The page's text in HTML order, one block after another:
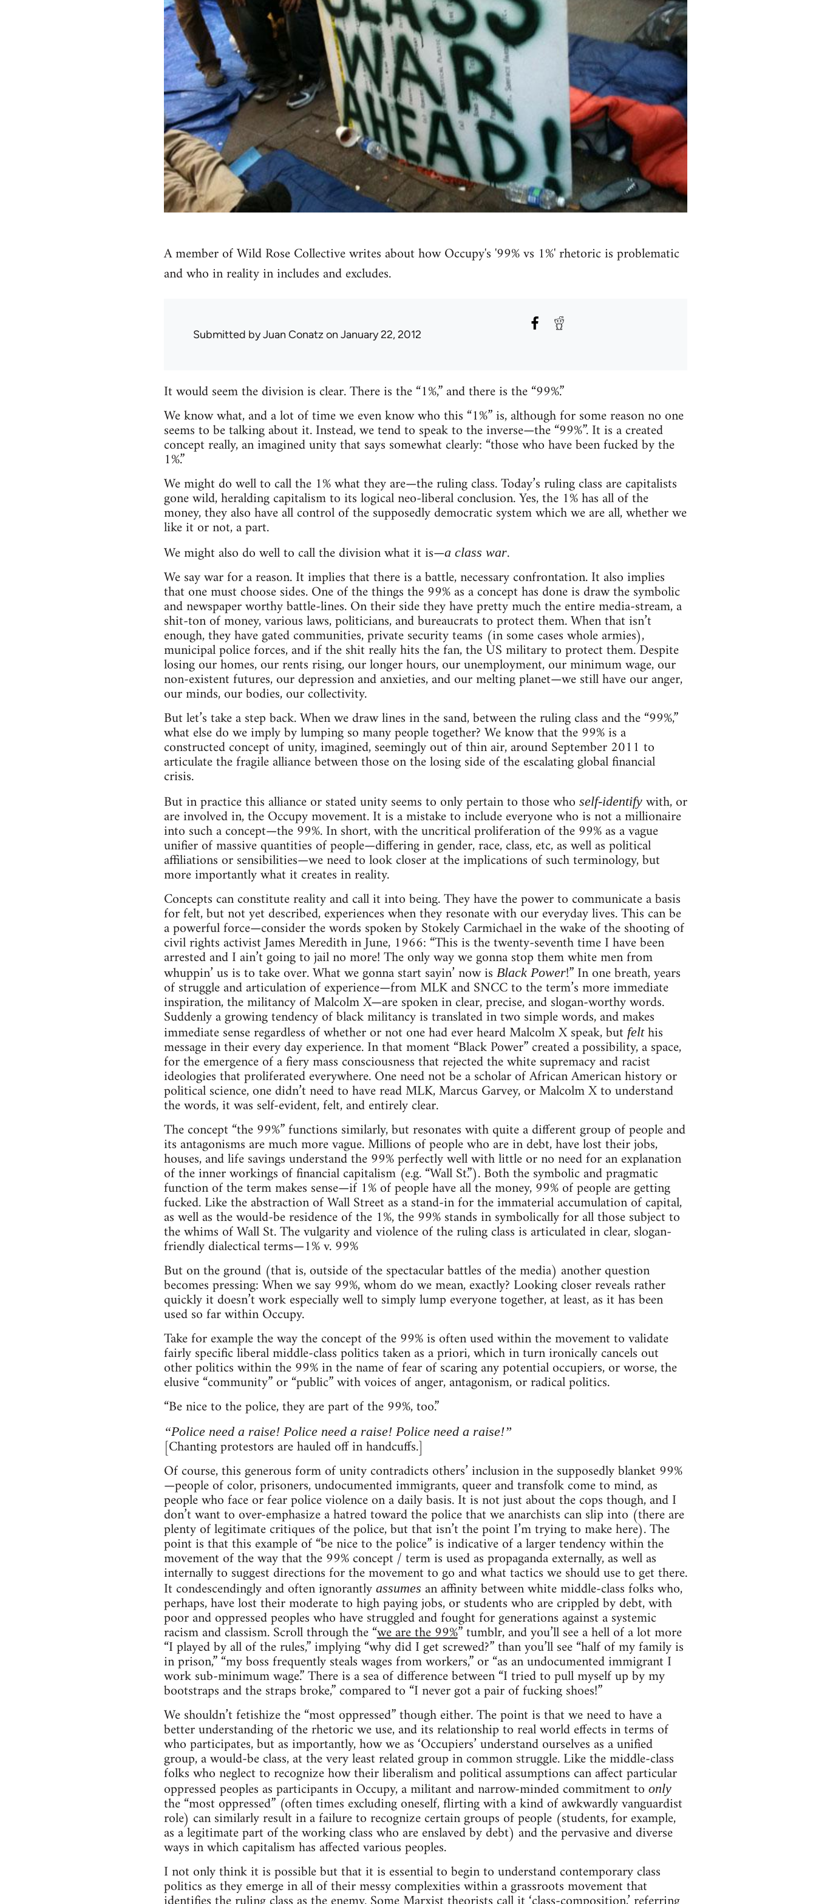
A member of Wild Rose Collective writes about how Occupy's '99% vs 1%' rhetoric is problematic
and who in reality in includes and excludes.
Submitted byJuan Conatz on January 22, 2012
It would seem the division is clear. There is the “1%,” and there is the “99%.”
We know what, and a lot of time we even know who this “1%” is, although for some reason no one
seems to be talking about it. Instead, we tend to speak to the inverse—the “99%”. It is a created
concept really, an imagined unity that says somewhat clearly: “those who have been fucked by the
1%.”
We might do well to call the 1% what they are—the ruling class. Today’s ruling class are capitalists
gone wild, heralding capitalism to its logical neo-liberal conclusion. Yes, the 1% has all of the
money, they also have all control of the supposedly democratic system which we are all, whether we
like it or not, a part.
We might also do well to call the division what it is—a class war.
We say war for a reason. It implies that there is a battle, necessary confrontation. It also implies
that one must choose sides. One of the things the 99% as a concept has done is draw the symbolic
and newspaper worthy battle-lines. On their side they have pretty much the entire media-stream, a
shit-ton of money, various laws, politicians, and bureaucrats to protect them. When that isn’t
enough, they have gated communities, private security teams (in some cases whole armies),
municipal police forces, and if the shit really hits the fan, the US military to protect them. Despite
losing our homes, our rents rising, our longer hours, our unemployment, our minimum wage, our
non-existent futures, our depression and anxieties, and our melting planet—we still have our anger,
our minds, our bodies, our collectivity.
But let’s take a step back. When we draw lines in the sand, between the ruling class and the “99%,”
what else do we imply by lumping so many people together? We know that the 99% is a
constructed concept of unity, imagined, seemingly out of thin air, around September 2011 to
articulate the fragile alliance between those on the losing side of the escalating global financial
crisis.
But in practice this alliance or stated unity seems to only pertain to those who self-identifywith, or
are involved in, the Occupy movement. It is a mistake to include everyone who is not a millionaire
into such a concept—the 99%. In short, with the uncritical proliferation of the 99% as a vague
unifier of massive quantities of people—differing in gender, race, class, etc, as well as political
affiliations or sensibilities—we need to look closer at the implications of such terminology, but
more importantly what it creates in reality.
Concepts can constitute reality and call it into being. They have the power to communicate a basis
for felt, but not yet described, experiences when they resonate with our everyday lives. This can be
a powerful force—consider the words spoken by Stokely Carmichael in the wake of the shooting of
civil rights activist James Meredith in June, 1966: “This is the twenty-seventh time I have been
arrested and I ain’t going to jail no more! The only way we gonna stop them white men from
whuppin’ us is to take over. What we gonna start sayin’ now is Black Power!” In one breath, years
of struggle and articulation of experience—from MLK and SNCC to the term’s more immediate
inspiration, the militancy of Malcolm X—are spoken in clear, precise, and slogan-worthy words.
Suddenly a growing tendency of black militancy is translated in two simple words, and makes
immediate sense regardless of whether or not one had ever heard Malcolm X speak, but felthis
message in their every day experience. In that moment “Black Power” created a possibility, a space,
for the emergence of a fiery mass consciousness that rejected the white supremacy and racist
ideologies that proliferated everywhere. One need not be a scholar of African American history or
political science, one didn’t need to have read MLK, Marcus Garvey, or Malcolm X to understand
the words, it was self-evident, felt, and entirely clear.
The concept “the 99%” functions similarly, but resonates with quite a different group of people and
its antagonisms are much more vague. Millions of people who are in debt, have lost their jobs,
houses, and life savings understand the 99% perfectly well with little or no need for an explanation
of the inner workings of financial capitalism (e.g. “Wall St.”). Both the symbolic and pragmatic
function of the term makes sense—if 1% of people have all the money, 99% of people are getting
fucked. Like the abstraction of Wall Street as a stand-in for the immaterial accumulation of capital,
as well as the would-be residence of the 1%, the 99% stands in symbolically for all those subject to
the whims of Wall St. The vulgarity and violence of the ruling class is articulated in clear, slogan-
friendly dialectical terms—1% v. 99%
But on the ground (that is, outside of the spectacular battles of the media) another question
becomes pressing: When we say 99%, whom do we mean, exactly? Looking closer reveals rather
quickly it doesn’t work especially well to simply lump everyone together, at least, as it has been
used so far within Occupy.
Take for example the way the concept of the 99% is often used within the movement to validate
fairly specific liberal middle-class politics taken as a priori, which in turn ironically cancels out
other politics within the 99% in the name of fear of scaring any potential occupiers, or worse, the
elusive “community” or “public” with voices of anger, antagonism, or radical politics.
“Be nice to the police, they are part of the 99%, too.”
“Police need a raise! Police need a raise! Police need a raise!”
[Chanting protestors are hauled off in handcuffs.]
Of course, this generous form of unity contradicts others’ inclusion in the supposedly blanket 99%
—people of color, prisoners, undocumented immigrants, queer and transfolk come to mind, as
people who face or fear police violence on a daily basis. It is not just about the cops though, and I
don’t want to over-emphasize a hatred toward the police that we anarchists can slip into (there are
plenty of legitimate critiques of the police, but that isn’t the point I’m trying to make here). The
point is that this example of “be nice to the police” is indicative of a larger tendency within the
movement of the way that the 99% concept / term is used as propaganda externally, as well as
internally to suggest directions for the movement to go and what tactics we should use to get there.
It condescendingly and often ignorantly assumes an affinity between white middle-class folks who,
perhaps, have lost their moderate to high paying jobs, or students who are crippled by debt, with
poor and oppressed peoples who have struggled and fought for generations against a systemic
racism and classism. Scroll through the “we are the 99%” tumblr, and you’ll see a hell of a lot more
“I played by all of the rules,” implying “why did I get screwed?” than you’ll see “half of my family is
in prison,” “my boss frequently steals wages from workers,” or “as an undocumented immigrant I
work sub-minimum wage.” There is a sea of difference between “I tried to pull myself up by my
bootstraps and the straps broke,” compared to “I never got a pair of fucking shoes!”
We shouldn’t fetishize the “most oppressed” though either. The point is that we need to have a
better understanding of the rhetoric we use, and its relationship to real world effects in terms of
who participates, but as importantly, how we as ‘Occupiers’ understand ourselves as a unified
group, a would-be class, at the very least related group in common struggle. Like the middle-class
folks who neglect to recognize how their liberalism and political assumptions can affect particular
oppressed peoples as participants in Occupy, a militant and narrow-minded commitment to only
the “most oppressed” (often times excluding oneself, flirting with a kind of awkwardly vanguardist
role) can similarly result in a failure to recognize certain groups of people (students, for example,
as a legitimate part of the working class who are enslaved by debt) and the pervasive and diverse
ways in which capitalism has affected various peoples.
I not only think it is possible but that it is essential to begin to understand contemporary class
politics as they emerge in all of their messy complexities within a grassroots movement that